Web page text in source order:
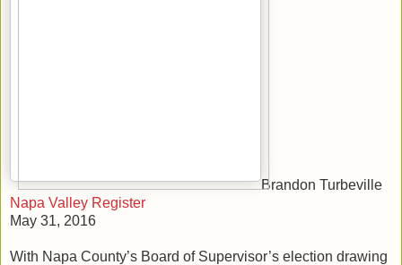
Brandon Turbeville
Napa Valley Register
May 31, 2016
With Napa County’s Board of Supervisor’s election drawing